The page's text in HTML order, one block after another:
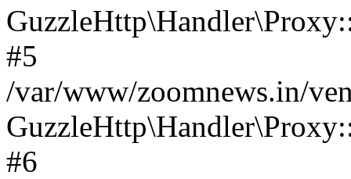
#5
/var/www/zoomnews.in/
#6